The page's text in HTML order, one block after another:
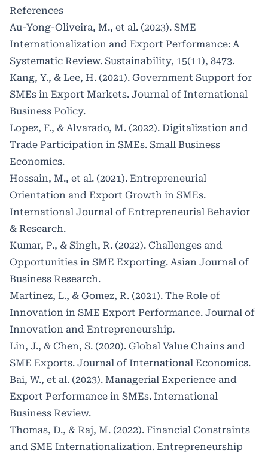
References
Au-Yong-Oliveira, M., et al. (2023). SME
Internationalization and Export Performance: A
Systematic Review. Sustainability, 15(11), 8473.
Kang, Y., & Lee, H. (2021). Government Support for
SMEs in Export Markets. Journal of International
Business Policy.
Lopez, F., & Alvarado, M. (2022). Digitalization and
Trade Participation in SMEs. Small Business
Economics.
Hossain, M., et al. (2021). Entrepreneurial
Orientation and Export Growth in SMEs.
International Journal of Entrepreneurial Behavior
& Research.
Kumar, P., & Singh, R. (2022). Challenges and
Opportunities in SME Exporting. Asian Journal of
Business Research.
Martinez, L., & Gomez, R. (2021). The Role of
Innovation in SME Export Performance. Journal of
Innovation and Entrepreneurship.
Lin, J., & Chen, S. (2020). Global Value Chains and
SME Exports. Journal of International Economics.
Bai, W., et al. (2023). Managerial Experience and
Export Performance in SMEs. International
Business Review.
Thomas, D., & Raj, M. (2022). Financial Constraints
and SME Internationalization. Entrepreneurship